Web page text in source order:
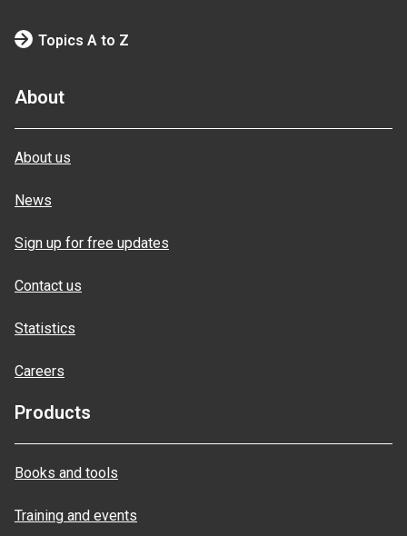
Topics A to Z
About
About us
News
Sign up for free updates
Contact us
Statistics
Careers
Products
Books and tools
Training and events